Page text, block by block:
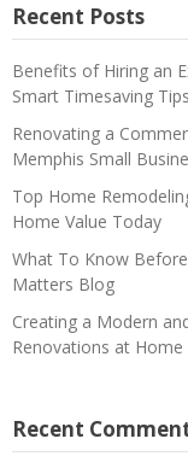
Recent Posts
Benefits of Hiring an
Smart Timesaving
Renovating a
Memphis Small
Top Home
Home Value Today
What To Know
Matters Blog
Creating a Modern
Renovations at Home
Recent